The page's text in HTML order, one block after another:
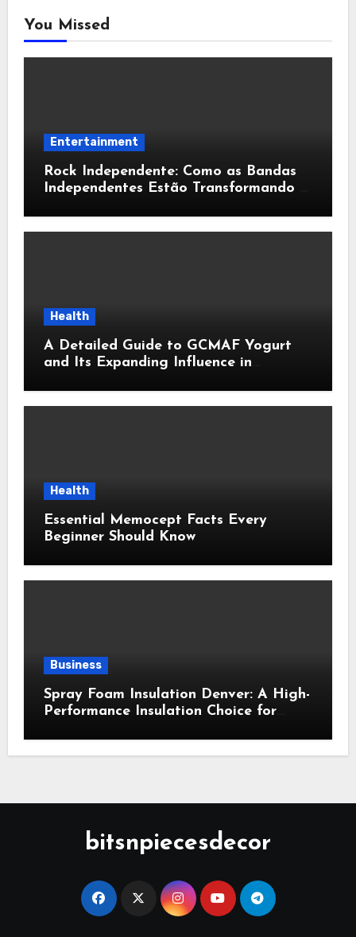
You Missed
Entertainment
Rock Independente: Como as Bandas
Independentes Estão Transformando a
Health
A Detailed Guide to GCMAF Yogurt
and Its Expanding Influence in
Health
Essential Memocept Facts Every
Beginner Should Know
Business
Spray Foam Insulation Denver: A High-
Performance Insulation Choice for
bitsnpiecesdecor